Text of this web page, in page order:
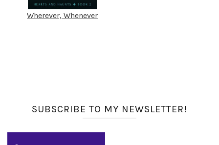
Wherever, Whenever
SUBSCRIBE TO MY NEWSLETTER!